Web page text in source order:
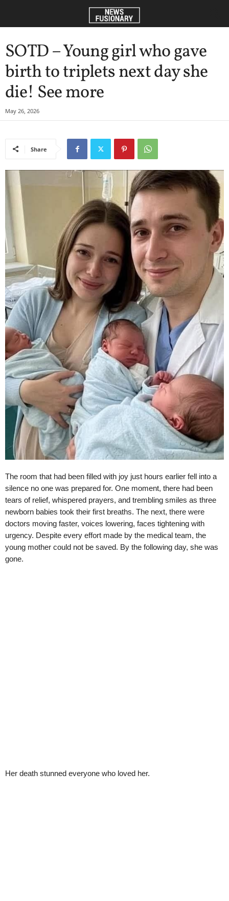
SOTD – Young girl who gave
birth to triplets next day she
die! See more
May 26, 2026
Share
The room that had been filled with joy just hours earlier fell into a
silence no one was prepared for. One moment, there had been
tears of relief, whispered prayers, and trembling smiles as three
newborn babies took their first breaths. The next, there were
doctors moving faster, voices lowering, faces tightening with
urgency. Despite every effort made by the medical team, the
young mother could not be saved. By the following day, she was
gone.
Her death stunned everyone who loved her.